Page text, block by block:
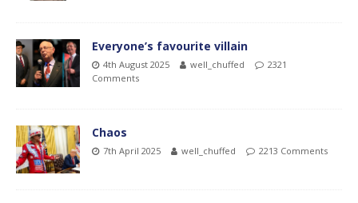
Everyone’s favourite villain
4th August 2025 well_chuffed
2321
Comments
Chaos
7th April 2025 well_chuffed 2213 Comments